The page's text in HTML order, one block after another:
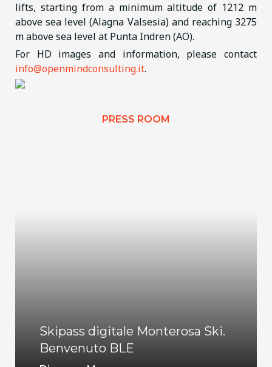
lifts, starting from a minimum altitude of 1212 m
above sea level (Alagna Valsesia) and reaching 3275
m above sea level at Punta Indren (AO).
For HD images and information, please contact
info@openmindconsulting.it.
PRESS ROOM
Skipass digitale Monterosa Ski.
Benvenuto BLE